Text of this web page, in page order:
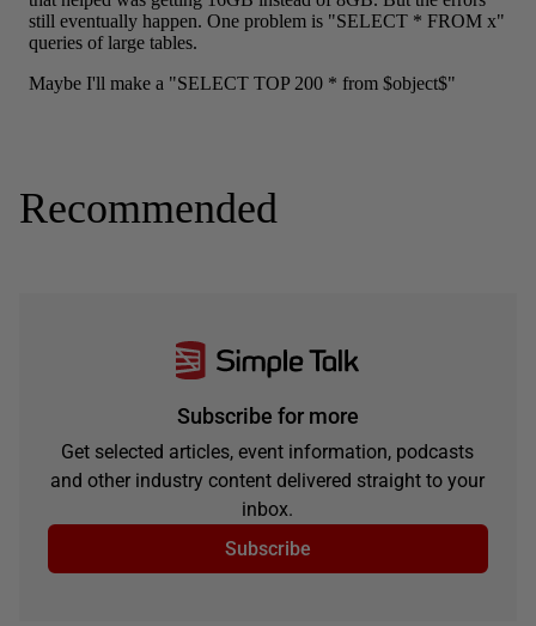
Recommended
Subscribe for more
Get selected articles, event information, podcasts
and other industry content delivered straight to your
inbox.
Subscribe